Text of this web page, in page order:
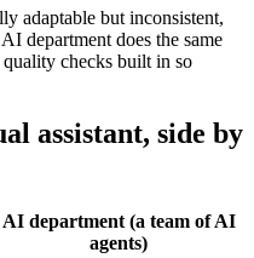
adaptable but inconsistent,
department does the same
checks built in so
assistant, side by
AI department (a team of AI
agents)